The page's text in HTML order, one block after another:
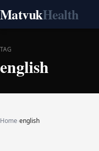
MatvukHealth
TAG
english
Home›english